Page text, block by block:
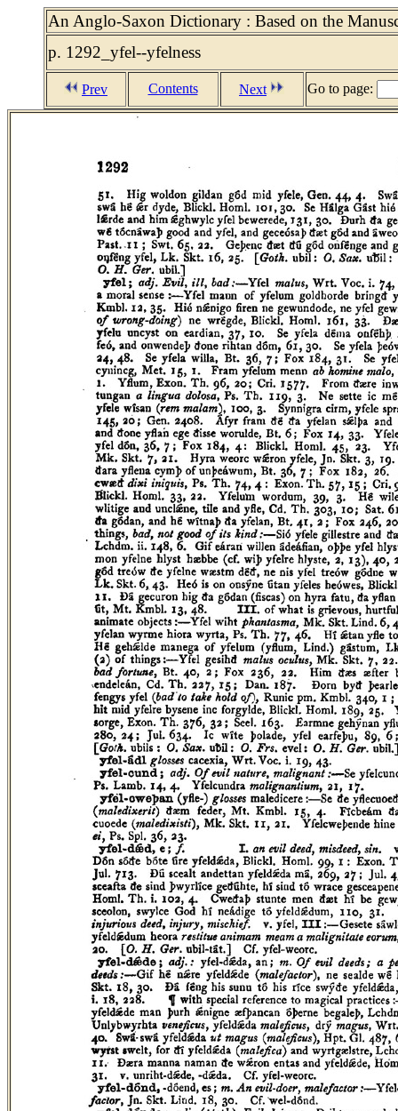
An Anglo-Saxon Dictionary : Based on the
p. 1292_yfel--yfelness
Prev Contents Next Go to page: